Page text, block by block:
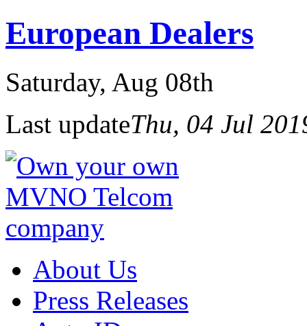
European Dealers
Saturday, Aug 08th
Last updateThu, 04 Jul
About Us
Press Releases